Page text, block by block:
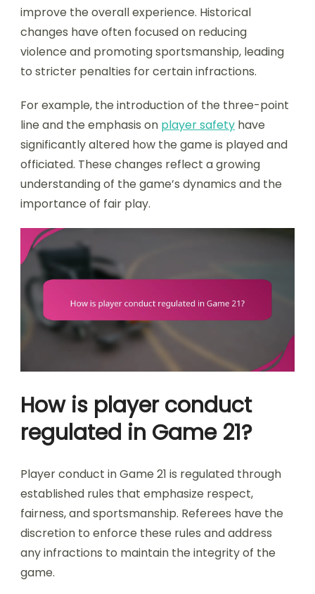
improve the overall experience. Historical
changes have often focused on reducing
violence and promoting sportsmanship, leading
to stricter penalties for certain infractions.
For example, the introduction of the three-point
line and the emphasis on player safety have
significantly altered how the game is played and
officiated. These changes reflect a growing
understanding of the game’s dynamics and the
importance of fair play.
How is player conduct
regulated in Game 21?
Player conduct in Game 21 is regulated through
established rules that emphasize respect,
fairness, and sportsmanship. Referees have the
discretion to enforce these rules and address
any infractions to maintain the integrity of the
game.